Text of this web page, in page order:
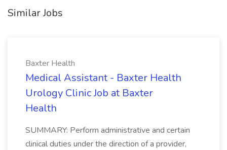
Similar Jobs
Baxter Health
Medical Assistant - Baxter Health
Urology Clinic Job at Baxter
Health
SUMMARY: Perform administrative and certain
clinical duties under the direction of a provider,